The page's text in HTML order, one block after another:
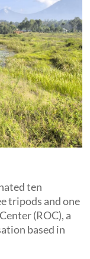
ten
tripods and one
(ROC), a
based in